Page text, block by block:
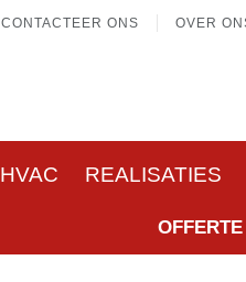
CONTACTEER ONS OVER
HVAC REALISATIES